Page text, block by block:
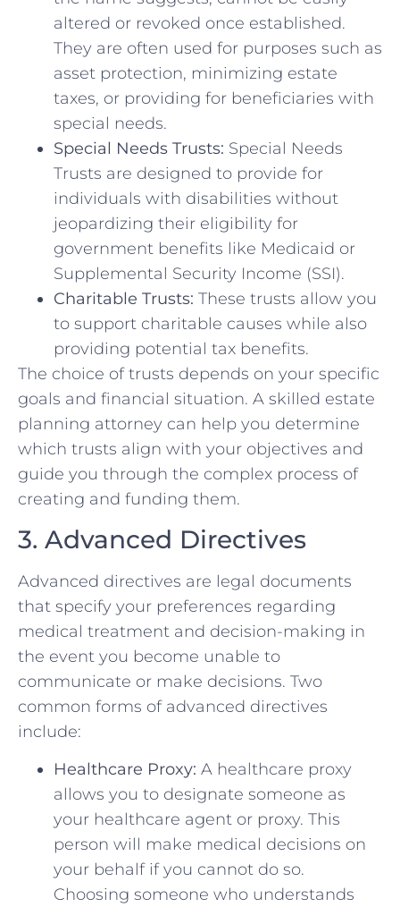
altered or revoked once established.
They are often used for purposes such as
asset protection, minimizing estate
taxes, or providing for beneficiaries with
special needs.
Special Needs Trusts: Special Needs
Trusts are designed to provide for
individuals with disabilities without
jeopardizing their eligibility for
government benefits like Medicaid or
Supplemental Security Income (SSI).
Charitable Trusts: These trusts allow you
to support charitable causes while also
providing potential tax benefits.
The choice of trusts depends on your specific
goals and financial situation. A skilled estate
planning attorney can help you determine
which trusts align with your objectives and
guide you through the complex process of
creating and funding them.
3. Advanced Directives
Advanced directives are legal documents
that specify your preferences regarding
medical treatment and decision-making in
the event you become unable to
communicate or make decisions. Two
common forms of advanced directives
include:
Healthcare Proxy: A healthcare proxy
allows you to designate someone as
your healthcare agent or proxy. This
person will make medical decisions on
your behalf if you cannot do so.
Choosing someone who understands